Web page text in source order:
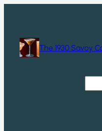
The 1930 Savoy